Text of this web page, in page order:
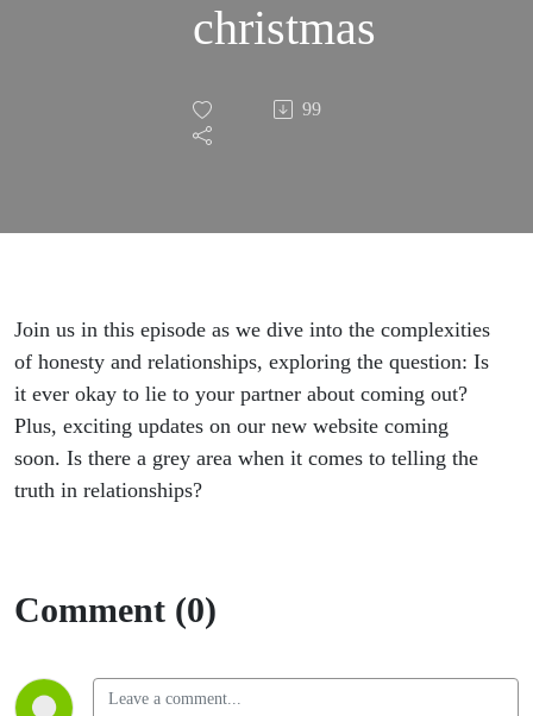
christmas
99
Join us in this episode as we dive into the complexities
of honesty and relationships, exploring the question: Is
it ever okay to lie to your partner about coming out?
Plus, exciting updates on our new website coming
soon. Is there a grey area when it comes to telling the
truth in relationships?
Comment (0)